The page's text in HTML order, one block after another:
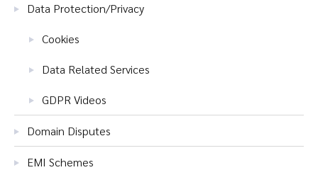
Data Protection/Privacy
Cookies
Data Related Services
GDPR Videos
Domain Disputes
EMI Schemes